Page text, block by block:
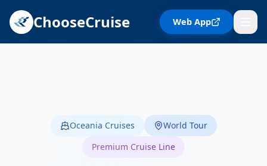
ChooseCruise Web App
Oceania Cruises
World Tour
Premium Cruise Line